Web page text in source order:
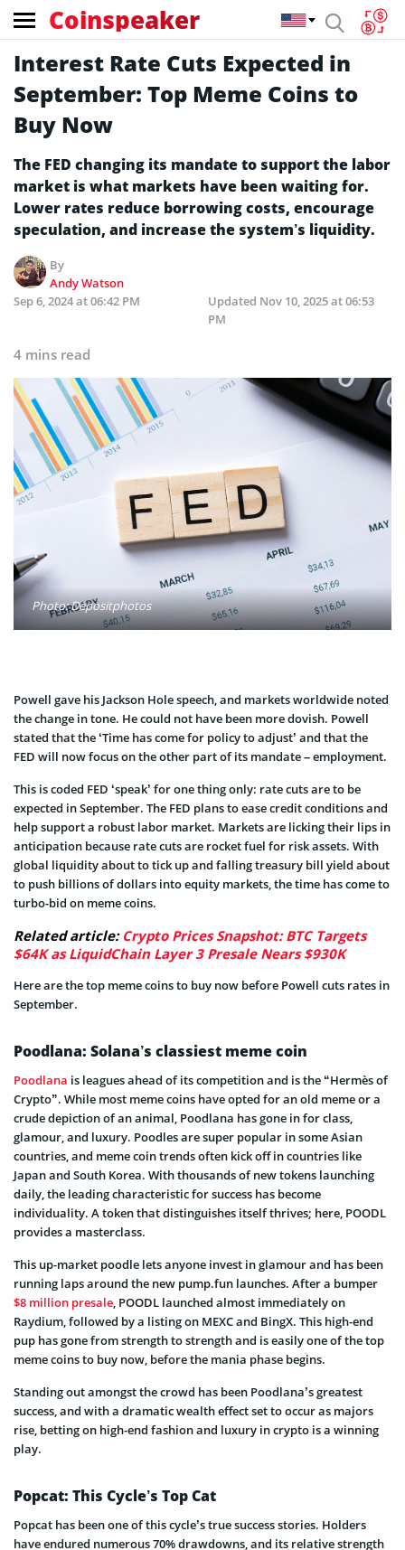
Coinspeaker
Interest Rate Cuts Expected in
September: Top Meme Coins to
Buy Now
The FED changing its mandate to support the labor
market is what markets have been waiting for.
Lower rates reduce borrowing costs, encourage
speculation, and increase the system’s liquidity.
By
Andy Watson
Sep 6, 2024 at 06:42 PM
Updated Nov 10, 2025 at 06:53
PM
4 mins read
Photo: Depositphotos
Powell gave his Jackson Hole speech, and markets worldwide noted
the change in tone. He could not have been more dovish. Powell
stated that the ‘Time has come for policy to adjust’ and that the
FED will now focus on the other part of its mandate – employment.
This is coded FED ‘speak’ for one thing only: rate cuts are to be
expected in September. The FED plans to ease credit conditions and
help support a robust labor market. Markets are licking their lips in
anticipation because rate cuts are rocket fuel for risk assets. With
global liquidity about to tick up and falling treasury bill yield about
to push billions of dollars into equity markets, the time has come to
turbo-bid on meme coins.
Related article: Crypto Prices Snapshot: BTC Targets
$64K as LiquidChain Layer 3 Presale Nears $930K
Here are the top meme coins to buy now before Powell cuts rates in
September.
Poodlana: Solana’s classiest meme coin
Poodlana is leagues ahead of its competition and is the “Hermès of
Crypto”. While most meme coins have opted for an old meme or a
crude depiction of an animal, Poodlana has gone in for class,
glamour, and luxury. Poodles are super popular in some Asian
countries, and meme coin trends often kick off in countries like
Japan and South Korea. With thousands of new tokens launching
daily, the leading characteristic for success has become
individuality. A token that distinguishes itself thrives; here, POODL
provides a masterclass.
This up-market poodle lets anyone invest in glamour and has been
running laps around the new pump.fun launches. After a bumper
$8 million presale, POODL launched almost immediately on
Raydium, followed by a listing on MEXC and BingX. This high-end
pup has gone from strength to strength and is easily one of the top
meme coins to buy now, before the mania phase begins.
Standing out amongst the crowd has been Poodlana’s greatest
success, and with a dramatic wealth effect set to occur as majors
rise, betting on high-end fashion and luxury in crypto is a winning
play.
Popcat: This Cycle’s Top Cat
Popcat has been one of this cycle’s true success stories. Holders
have endured numerous 70% drawdowns, and its relative strength